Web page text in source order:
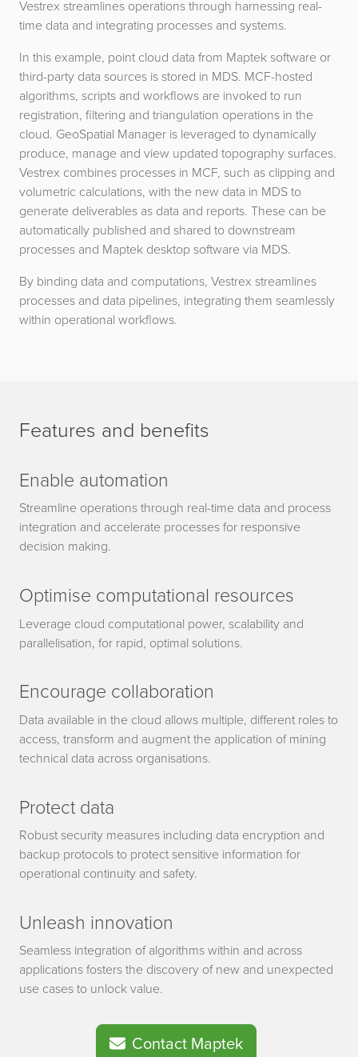
Vestrex streamlines operations through harnessing real-
time data and integrating processes and systems.
In this example, point cloud data from Maptek software or
third-party data sources is stored in MDS. MCF-hosted
algorithms, scripts and workflows are invoked to run
registration, filtering and triangulation operations in the
cloud. GeoSpatial Manager is leveraged to dynamically
produce, manage and view updated topography surfaces.
Vestrex combines processes in MCF, such as clipping and
volumetric calculations, with the new data in MDS to
generate deliverables as data and reports. These can be
automatically published and shared to downstream
processes and Maptek desktop software via MDS.
By binding data and computations, Vestrex streamlines
processes and data pipelines, integrating them seamlessly
within operational workflows.
Features and benefits
Enable automation
Streamline operations through real-time data and process
integration and accelerate processes for responsive
decision making.
Optimise computational resources
Leverage cloud computational power, scalability and
parallelisation, for rapid, optimal solutions.
Encourage collaboration
Data available in the cloud allows multiple, different roles to
access, transform and augment the application of mining
technical data across organisations.
Protect data
Robust security measures including data encryption and
backup protocols to protect sensitive information for
operational continuity and safety.
Unleash innovation
Seamless integration of algorithms within and across
applications fosters the discovery of new and unexpected
use cases to unlock value.
Contact Maptek